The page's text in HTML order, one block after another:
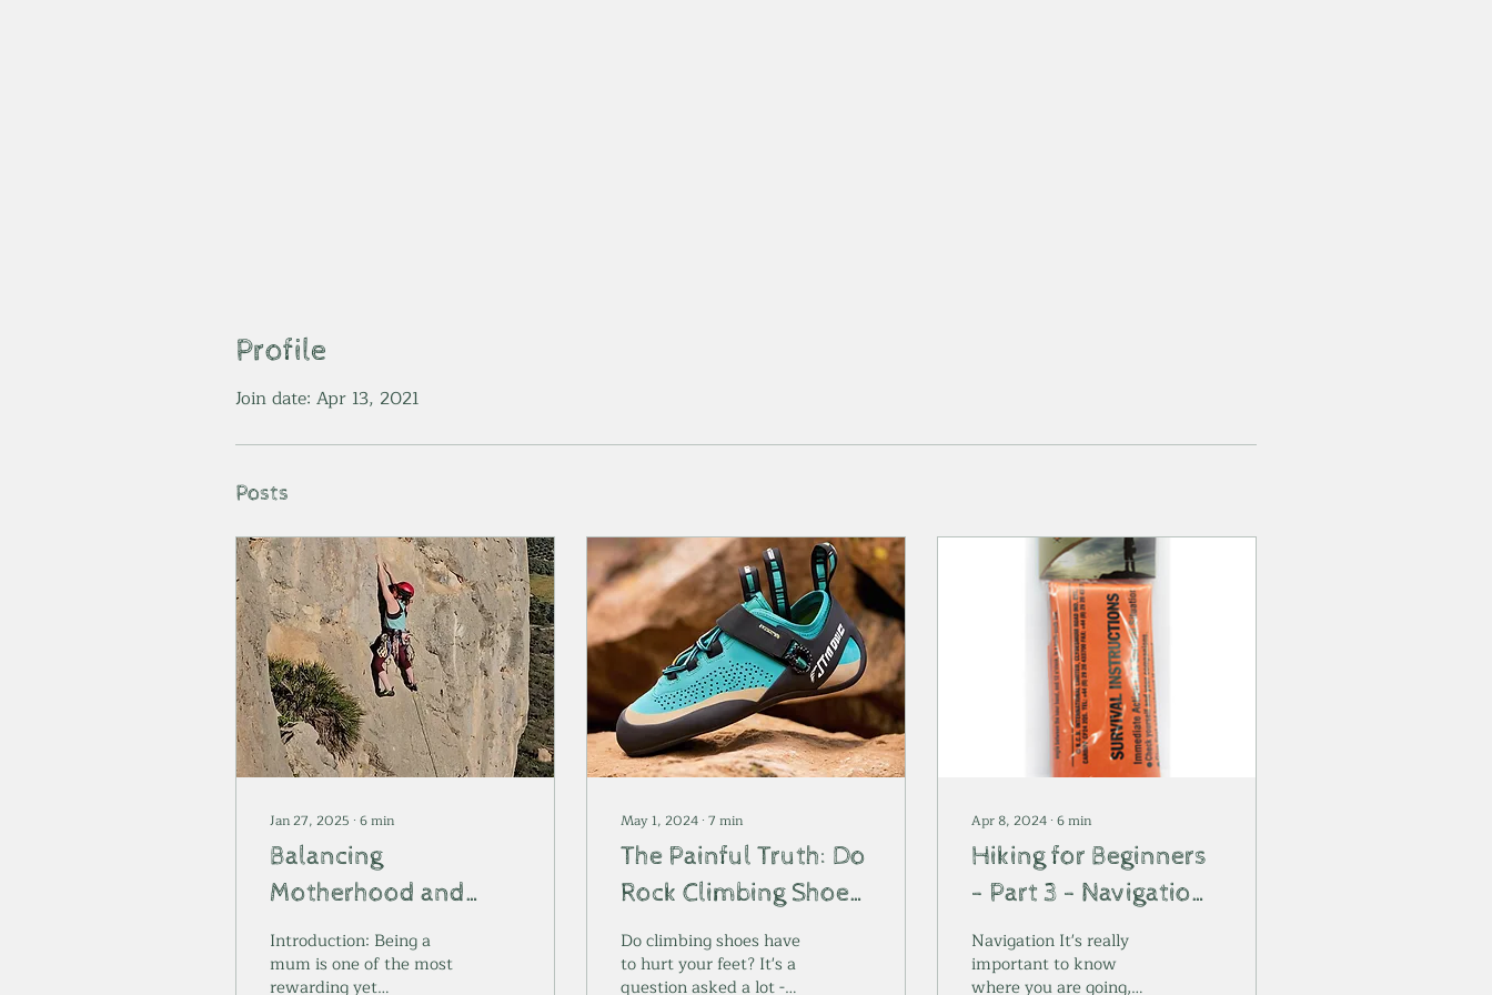
Profile
Join date: Apr 13, 2021
Posts
Jan 27, 2025 ∙ 6min
Balancing
Motherhood and
Self-Care: How Rock
Climbing Helps Me
Introduction: Being a
mum is one of the most
rewarding yet
May 1, 2024 ∙ 7 min
The Painful Truth: Do
Rock Climbing Shoes
Have to Hurt?
Do climbing shoes have
to hurt your feet? It's a
question asked a lot -
Apr 8, 2024 ∙ 6min
Hiking for Beginners
- Part 3 - Navigation
and Emergencies
Navigation It's really
important to know
where you are going,